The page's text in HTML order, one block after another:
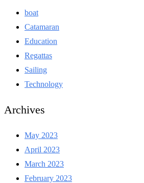
boat
Catamaran
Education
Regattas
Sailing
Technology
Archives
May 2023
April 2023
March 2023
February 2023